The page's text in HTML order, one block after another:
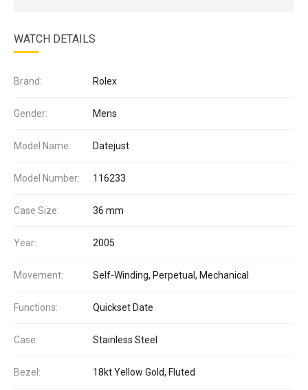
WATCH DETAILS
Brand: Rolex
Gender: Mens
Model Name: Datejust
Model Number: 116233
Case Size: 36 mm
Year: 2005
Movement: Self-Winding, Perpetual, Mechanical
Functions: Quickset Date
Case: Stainless Steel
Bezel: 18kt Yellow Gold, Fluted